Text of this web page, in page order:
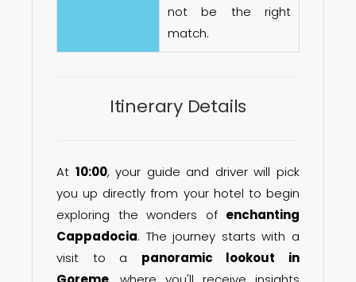
not be the right
match.
Itinerary Details
At 10:00, your guide and driver will pick
you up directly from your hotel to begin
exploring the wonders of enchanting
Cappadocia. The journey starts with a
visit to a panoramic lookout in